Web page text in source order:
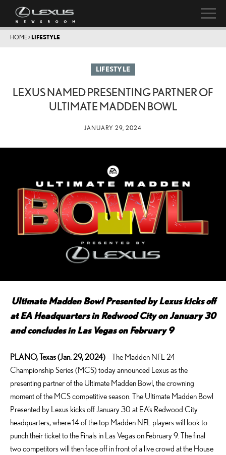
HOME> LIFESTYLE
LIFESTYLE
LEXUS NAMED PRESENTING PARTNER OF
ULTIMATE MADDEN BOWL
JANUARY 29, 2024
Ultimate Madden Bowl Presented by Lexus kicks off
at EA Headquarters in Redwood City on January 30
and concludes in Las Vegas on February 9
PLANO, Texas (Jan. 29, 2024)– The Madden NFL 24
Championship Series (MCS) today announced Lexus as the
presenting partner of the Ultimate Madden Bowl, the crowning
moment of the MCS competitive season. The Ultimate Madden Bowl
Presented by Lexus kicks off January 30 at EA’s Redwood City
headquarters, where 14 of the top Madden NFL players will look to
punch their ticket to the Finals in Las Vegas on February 9. The final
two competitors will then face off in front of a live crowd at the House